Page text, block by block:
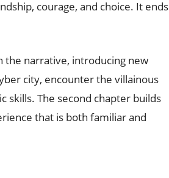
courage, and choice. It ends
the narrative, introducing new
city, encounter the villainous
skills. The second chapter builds
that is both familiar and